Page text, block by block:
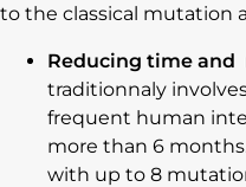
to the classical mutation
Reducing time and
traditionnaly
frequent human
more than 6
with up to 8